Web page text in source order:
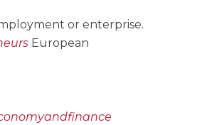
or enterprise.
European